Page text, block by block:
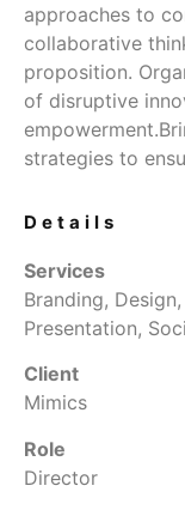
approaches to
collaborative
proposition.
of disruptive
strategies to
Details
Services
Branding,
Presentation,
Client
Mimics
Role
Director